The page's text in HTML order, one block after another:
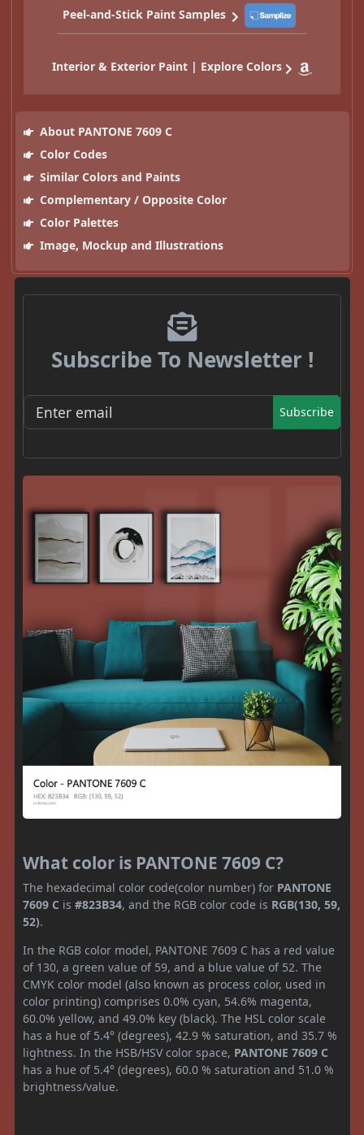
Peel-and-Stick Paint Samples
Interior & Exterior Paint | Explore Colors
About PANTONE 7609 C
Color Codes
Similar Colors and Paints
Complementary / Opposite Color
Color Palettes
Image, Mockup and Illustrations
Subscribe To Newsletter !
Subscribe
What color is PANTONE 7609 C?
The hexadecimal color code(color number) for PANTONE
7609 C is #823B34, and the RGB color code is RGB(130, 59,
52).
In the RGB color model, PANTONE 7609 C has a red value
of 130, a green value of 59, and a blue value of 52. The
CMYK color model (also known as process color, used in
color printing) comprises 0.0% cyan, 54.6% magenta,
60.0% yellow, and 49.0% key (black). The HSL color scale
has a hue of 5.4° (degrees), 42.9 % saturation, and 35.7 %
lightness. In the HSB/HSV color space, PANTONE 7609 C
has a hue of 5.4° (degrees), 60.0 % saturation and 51.0 %
brightness/value.